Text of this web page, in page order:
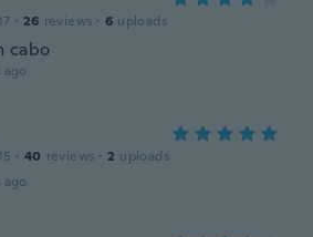
· 26 reviews · 6 uploads
cabo
· 40 reviews · 2 uploads